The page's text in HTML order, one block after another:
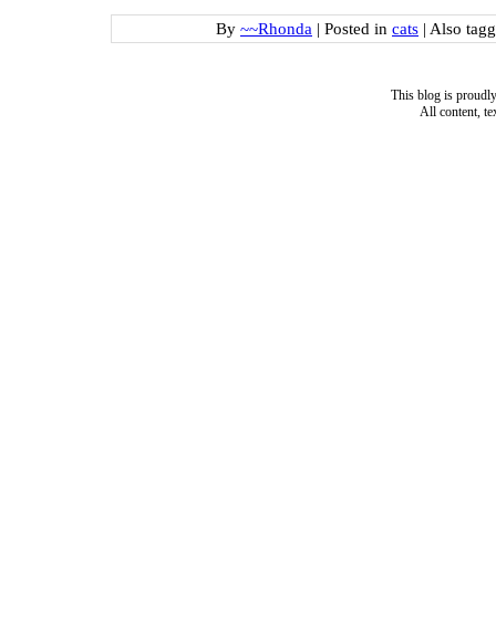
By ~~Rhonda | Posted in cats | Also
This blog is
All content,